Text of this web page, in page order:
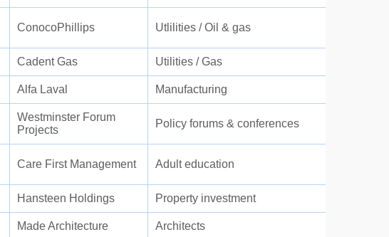
ConocoPhillips Utlilities / Oil & gas
Cadent Gas Utilities / Gas
Alfa Laval Manufacturing
Westminster Forum
Projects
Policy forums & conferences
Care First Management Adult education
Hansteen Holdings Property investment
Made Architecture Architects